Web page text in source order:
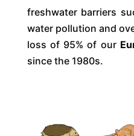
freshwater barriers
water pollution and
loss of 95% of our
since the 1980s.